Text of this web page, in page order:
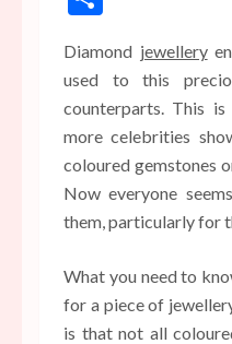
Diamond jewellery
used to this
counterparts. This
more celebrities
coloured gemstones
Now everyone
them, particularly for
What you need to
for a piece of
is that not all